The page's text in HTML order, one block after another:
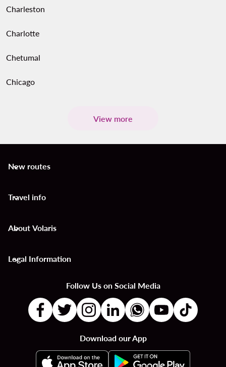
Charleston
Charlotte
Chetumal
Chicago
View more
New routes
keyboard_arrow_down
Travel info
keyboard_arrow_down
About Volaris
keyboard_arrow_down
Legal Information
keyboard_arrow_down
Follow Us on Social Media
Download our App